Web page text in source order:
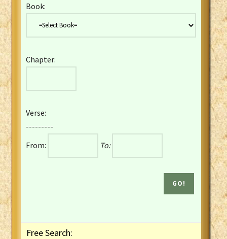
Czech Kralicka Bible
English YLT 1898 Bible
French Darby Bible
French Louis Segond Bible
Gaelic (Manx) Selections
Gaelic (Scottish) Mark
Book:
Chapter:
Verse:
---------
From:
To:
Free Search: